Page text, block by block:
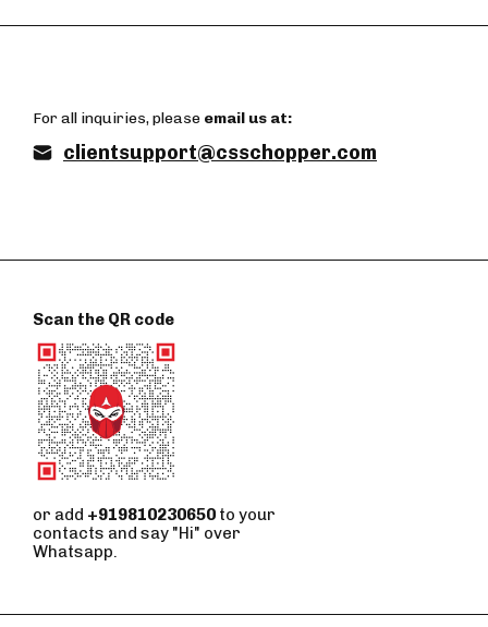
For all inquiries, please email us at:
clientsupport@csschopper.com
Scan the QR code
or add +919810230650 to your
contacts and say "Hi" over
Whatsapp.